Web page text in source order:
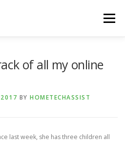
Menu
of all my online
BY HOMETECHASSIST
last week, she has three children all